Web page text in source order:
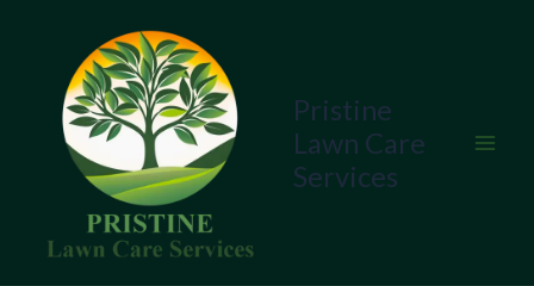
Pristine
Lawn Care
Services